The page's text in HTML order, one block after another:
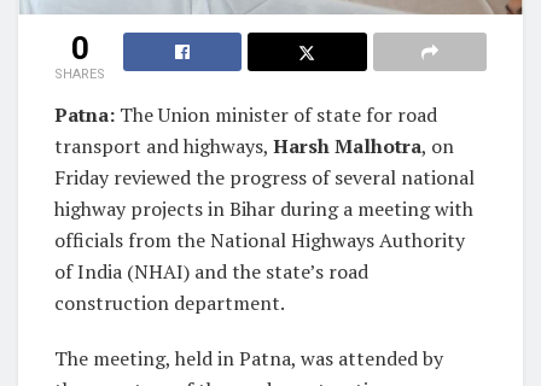
0
SHARES
Patna: The Union minister of state for road
transport and highways, Harsh Malhotra, on
Friday reviewed the progress of several national
highway projects in Bihar during a meeting with
officials from the National Highways Authority
of India (NHAI) and the state’s road
construction department.
The meeting, held in Patna, was attended by